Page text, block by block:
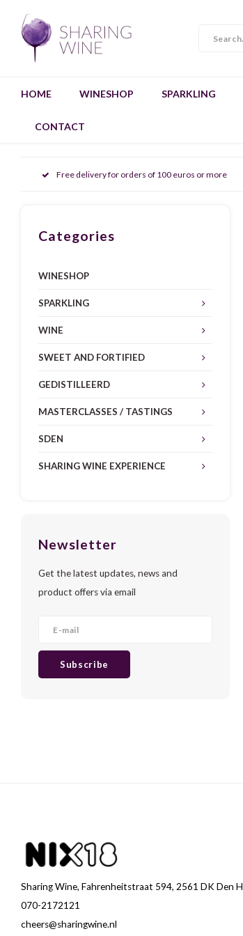
HOME WINESHOP SPARKLING
CONTACT
Free delivery for orders of 100 euros or more
Categories
WINESHOP
SPARKLING
WINE
SWEET AND FORTIFIED
GEDISTILLEERD
MASTERCLASSES / TASTINGS
SDEN
SHARING WINE EXPERIENCE
Newsletter
Get the latest updates, news and
product offers via email
Subscribe
Sharing Wine, Fahrenheitstraat 594, 2561 DK Den
070-2172121
cheers@sharingwine.nl